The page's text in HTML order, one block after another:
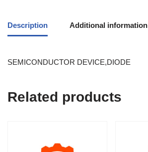
Description Additional information
SEMICONDUCTOR DEVICE,DIODE
Related products